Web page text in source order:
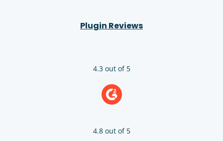
Plugin Reviews
4.3 out of 5
4.8 out of 5